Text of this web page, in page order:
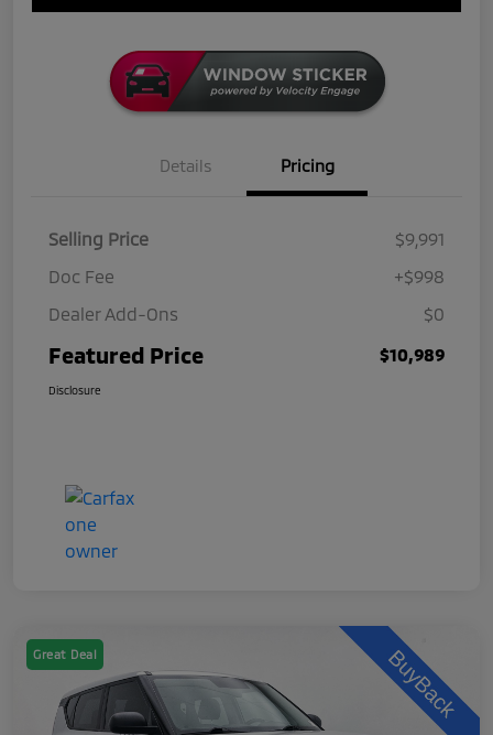
Details Pricing
Selling Price
$9,991
Doc Fee
+$998
Dealer Add-Ons
$0
Featured Price $10,989
Disclosure
Great Deal